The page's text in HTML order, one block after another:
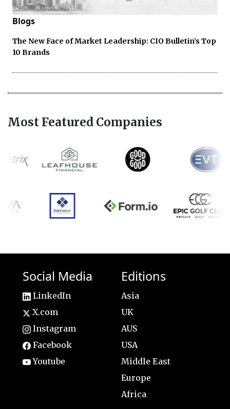
Blogs
The New Face of Market Leadership: CIO Bulletin’s Top
10 Brands
Most Featured Companies
Social Media
LinkedIn
X.com
Instagram
Facebook
Youtube
Editions
Asia
UK
AUS
USA
Middle East
Europe
Africa